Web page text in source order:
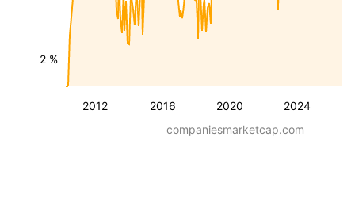
2012 2016 2020 2024
2 %
companiesmarketcap.com